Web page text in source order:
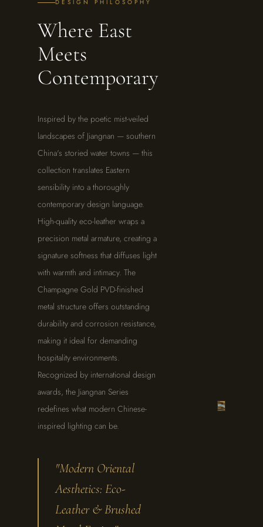
DESIGN PHILOSOPHY
Where East
Meets
Contemporary
Inspired by the poetic mist-veiled
landscapes of Jiangnan — southern
China's storied water towns — this
collection translates Eastern
sensibility into a thoroughly
contemporary design language.
High-quality eco-leather wraps a
precision metal armature, creating a
signature softness that diffuses light
with warmth and intimacy. The
Champagne Gold PVD-finished
metal structure offers outstanding
durability and corrosion resistance,
making it ideal for demanding
hospitality environments.
Recognized by international design
awards, the Jiangnan Series
redefines what modern Chinese-
inspired lighting can be.
"Modern Oriental
Aesthetics: Eco-
Leather & Brushed